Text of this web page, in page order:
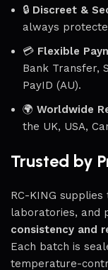
🔒 Discreet &
always
💳 Flexible
Bank Transfer,
PayID (AU).
🌍 Worldwide
the UK, USA,
Trusted by
RC-KING
laboratories, and
consistency and
Each batch is
temperature-